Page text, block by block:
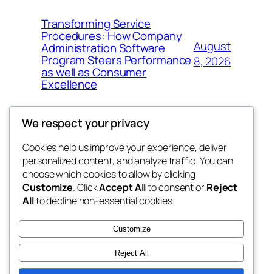
Transforming Service
Procedures: How Company
Administration Software
Program Steers Performance
as well as Consumer
Excellence
August
8, 2026
My Blog
lang rens
Blog
About
FAQs
Authors
Events
Patterns
We respect your privacy
Cookies help us improve your experience, deliver
personalized content, and analyze traffic. You can
choose which cookies to allow by clicking
Customize. ClickAccept Allto consent orReject
Allto decline non-essential cookies.
Customize
Reject All